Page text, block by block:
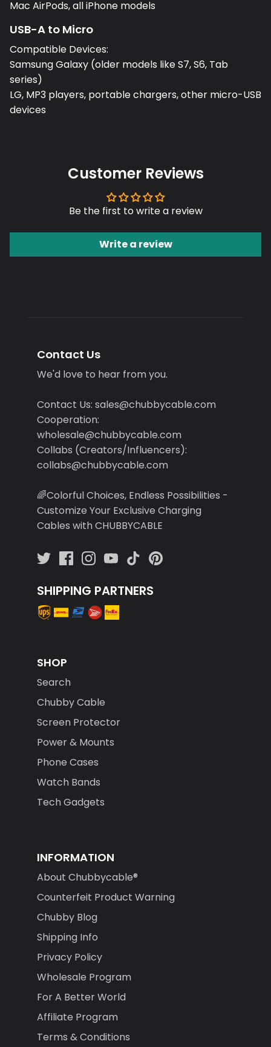
Mac AirPods, all iPhone models
USB-A to Micro
Compatible Devices:
Samsung Galaxy (older models like S7, S6, Tab
series)
LG, MP3 players, portable chargers, other micro-USB
devices
Customer Reviews
Be the first to write a review
Write a review
Contact Us
We'd love to hear from you.
Contact Us: sales@chubbycable.com
Cooperation:
wholesale@chubbycable.com
Collabs (Creators/Influencers):
collabs@chubbycable.com
🌈Colorful Choices, Endless Possibilities -
Customize Your Exclusive Charging
Cables with CHUBBYCABLE
SHIPPING PARTNERS
SHOP
Search
Chubby Cable
Screen Protector
Power & Mounts
Phone Cases
Watch Bands
Tech Gadgets
INFORMATION
About Chubbycable®
Counterfeit Product Warning
Chubby Blog
Shipping Info
Privacy Policy
Wholesale Program
For A Better World
Affiliate Program
Terms & Conditions